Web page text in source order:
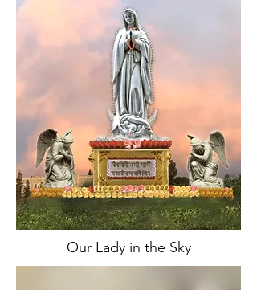
Our Lady in the Sky